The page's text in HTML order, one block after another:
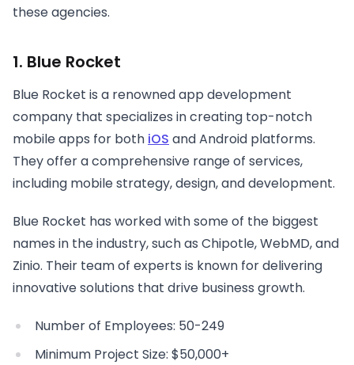
these agencies.
1. Blue Rocket
Blue Rocket is a renowned app development
company that specializes in creating top-notch
mobile apps for both iOS and Android platforms.
They offer a comprehensive range of services,
including mobile strategy, design, and development.
Blue Rocket has worked with some of the biggest
names in the industry, such as Chipotle, WebMD, and
Zinio. Their team of experts is known for delivering
innovative solutions that drive business growth.
Number of Employees: 50-249
Minimum Project Size: $50,000+